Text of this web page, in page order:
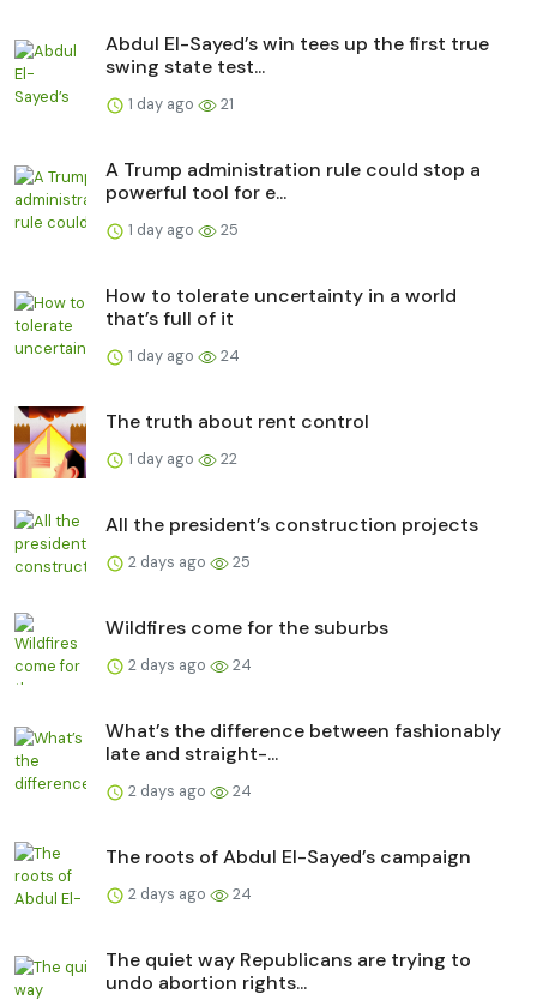
Abdul El-Sayed’s win tees up the first true
swing state test...
1 day ago 21
A Trump administration rule could stop a
powerful tool for e...
1 day ago 25
How to tolerate uncertainty in a world
that’s full of it
1 day ago 24
The truth about rent control
1 day ago 22
All the president’s construction projects
2 days ago 25
Wildfires come for the suburbs
2 days ago 24
What’s the difference between fashionably
late and straight-...
2 days ago 24
The roots of Abdul El-Sayed’s campaign
2 days ago 24
The quiet way Republicans are trying to
undo abortion rights...